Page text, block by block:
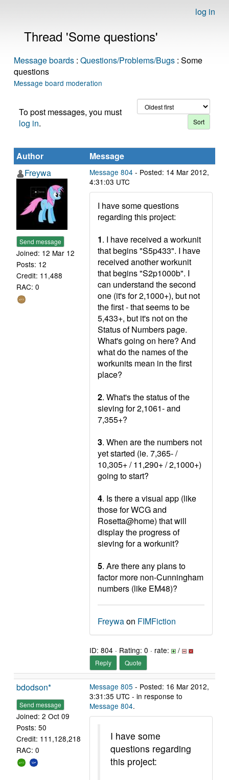
log in
Thread 'Some questions'
Message boards : Questions/Problems/Bugs : Some
questions
Message board moderation
To post messages, you must
log in.
Author
Message
Freywa
Send message
Joined: 12 Mar 12
Posts: 12
Credit: 11,488
RAC: 0
Message 804 - Posted: 14 Mar 2012,
4:31:03 UTC
I have some questions
regarding this project:
1. I have received a workunit
that begins "S5p433". I have
received another workunit
that begins "S2p1000b". I
can understand the second
one (it's for 2,1000+), but not
the first - that seems to be
5,433+, but it's not on the
Status of Numbers page.
What's going on here? And
what do the names of the
workunits mean in the first
place?
2. What's the status of the
sieving for 2,1061- and
7,355+?
3. When are the numbers not
yet started (ie. 7,365- /
10,305+ / 11,290+ / 2,1000+)
going to start?
4. Is there a visual app (like
those for WCG and
Rosetta@home) that will
display the progress of
sieving for a workunit?
5. Are there any plans to
factor more non-Cunningham
numbers (like EM48)?
Freywaon FIMFiction
ID: 804 · Rating: 0 · rate: /
Reply Quote
bdodson*
Send message
Joined: 2 Oct 09
Posts: 50
Credit: 111,128,218
RAC: 0
Message 805 - Posted: 16 Mar 2012,
3:31:35 UTC - in response to
Message 804.
I have some
questions regarding
this project: